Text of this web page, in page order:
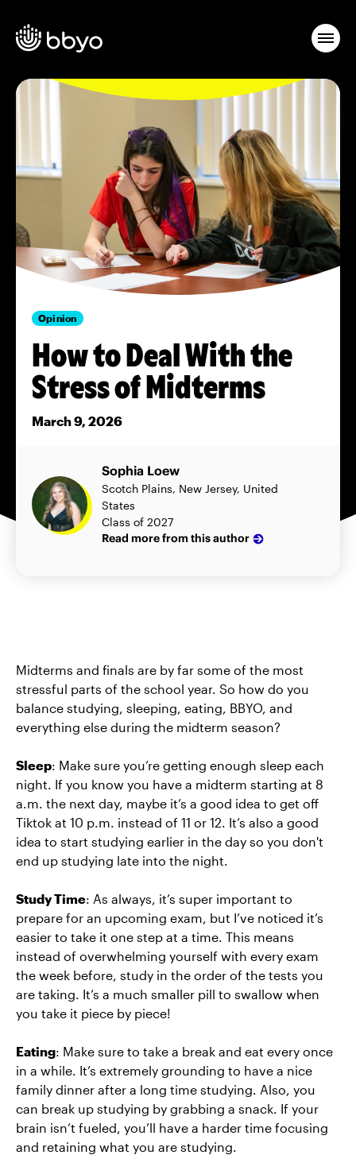
Opinion
How to Deal With the
Stress of Midterms
March 9, 2026
Sophia Loew
Scotch Plains, New Jersey, United
States
Class of 2027
Read more from this author
Midterms and finals are by far some of the most
stressful parts of the school year. So how do you
balance studying, sleeping, eating, BBYO, and
everything else during the midterm season?
Sleep: Make sure you’re getting enough sleep each
night. If you know you have a midterm starting at 8
a.m. the next day, maybe it’s a good idea to get off
Tiktok at 10 p.m. instead of 11 or 12. It’s also a good
idea to start studying earlier in the day so you don't
end up studying late into the night.
Study Time: As always, it’s super important to
prepare for an upcoming exam, but I’ve noticed it’s
easier to take it one step at a time. This means
instead of overwhelming yourself with every exam
the week before, study in the order of the tests you
are taking. It’s a much smaller pill to swallow when
you take it piece by piece!
Eating: Make sure to take a break and eat every once
in a while. It’s extremely grounding to have a nice
family dinner after a long time studying. Also, you
can break up studying by grabbing a snack. If your
brain isn’t fueled, you’ll have a harder time focusing
and retaining what you are studying.